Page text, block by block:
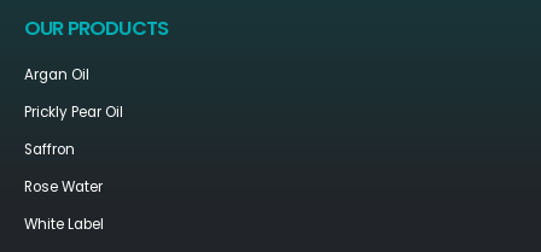
OUR PRODUCTS
Argan Oil
Prickly Pear Oil
Saffron
Rose Water
White Label